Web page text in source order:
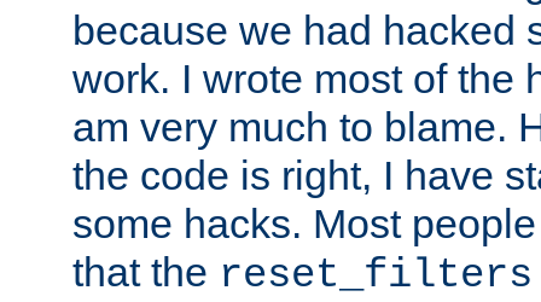
because we had hacked
work. I wrote most of the
am very much to blame.
the code is right, I have
some hacks. Most
that the reset_filters